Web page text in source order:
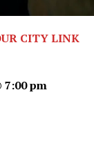
CITY LINK
7:00 pm